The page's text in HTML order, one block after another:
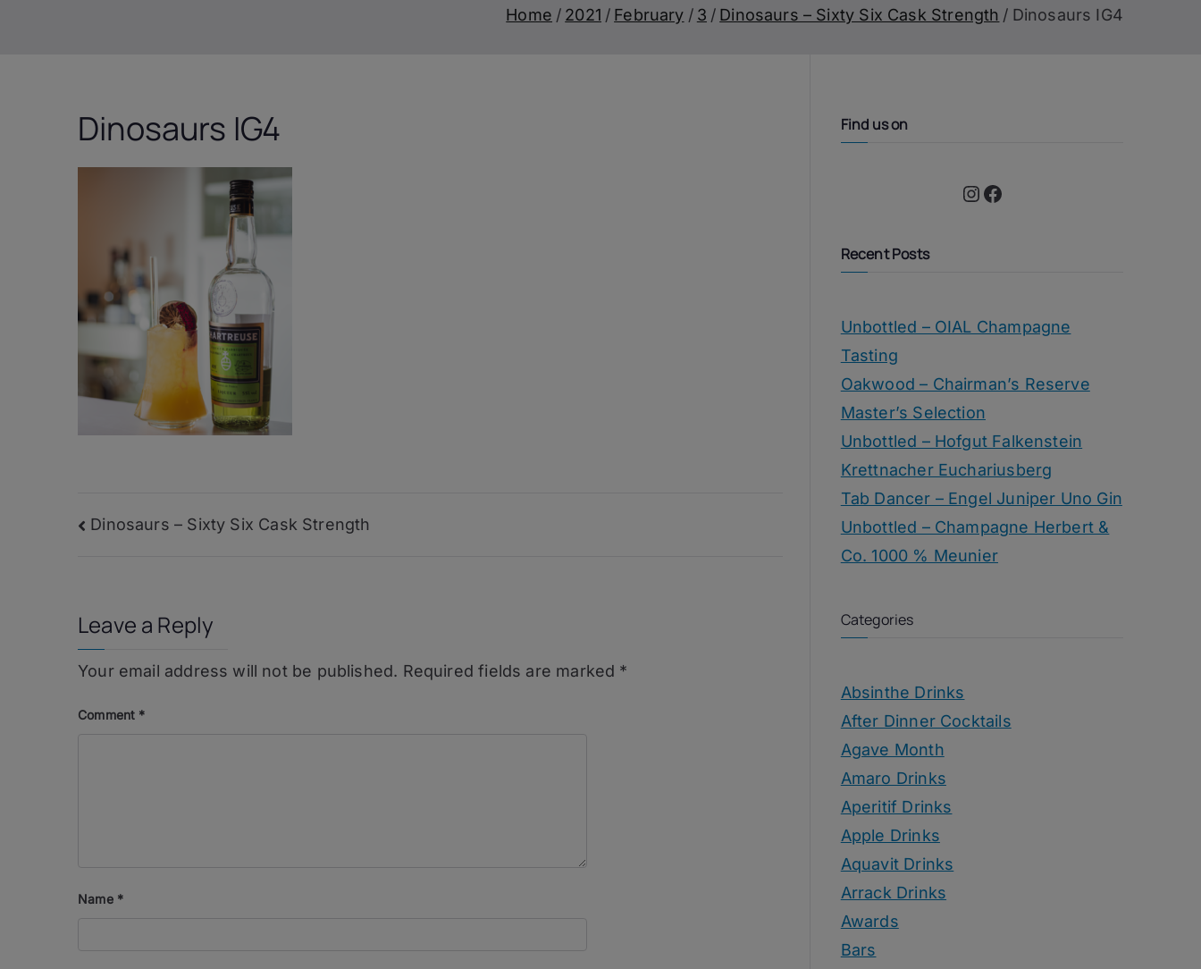
Home 2021 February 3 Dinosaurs – Sixty Six Cask Strength Dinosaurs IG4
Dinosaurs IG4
Post
Dinosaurs – Sixty Six Cask Strength
Leave a Reply
Your email address will not be published. Required fields are marked *
Comment *
Name *
Find us on
Instagram Facebook
Recent Posts
Unbottled – OIAL Champagne
Tasting
Oakwood – Chairman’s Reserve
Master’s Selection
Unbottled – Hofgut Falkenstein
Krettnacher Euchariusberg
Tab Dancer – Engel Juniper Uno Gin
Unbottled – Champagne Herbert &
Co. 1000 % Meunier
Categories
Absinthe Drinks
After Dinner Cocktails
Agave Month
Amaro Drinks
Aperitif Drinks
Apple Drinks
Aquavit Drinks
Arrack Drinks
Awards
Bars